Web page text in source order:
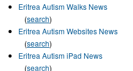
Eritrea Autism Walks News
(search)
Eritrea Autism Websites News
(search)
Eritrea Autism iPad News
(search)